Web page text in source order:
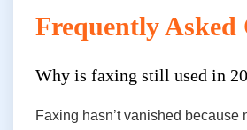
Frequently Asked
Why is faxing still used in
Faxing hasn’t vanished because